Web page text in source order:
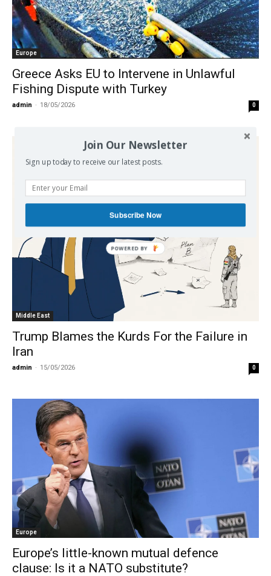
Europe
Greece Asks EU to Intervene in Unlawful
Fishing Dispute with Turkey
admin - 18/05/2026 0
Middle East
Trump Blames the Kurds For the Failure in
Iran
admin - 15/05/2026 0
Europe
Europe’s little-known mutual defence
clause: Is it a NATO substitute?
Join Our Newsletter
Sign up today to receive our latest posts.
Subscribe Now